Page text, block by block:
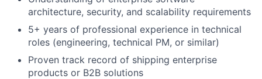
architecture, security, and scalability requirements
5+ years of professional experience in technical
roles (engineering, technical PM, or similar)
Proven track record of shipping enterprise
products or B2B solutions